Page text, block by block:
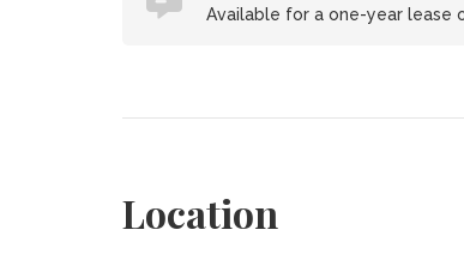
Available for a one-year lease
Location